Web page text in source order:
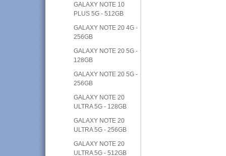
GALAXY NOTE 10
PLUS 5G - 512GB
GALAXY NOTE 20 4G -
256GB
GALAXY NOTE 20 5G -
128GB
GALAXY NOTE 20 5G -
256GB
GALAXY NOTE 20
ULTRA 5G - 128GB
GALAXY NOTE 20
ULTRA 5G - 256GB
GALAXY NOTE 20
ULTRA 5G - 512GB